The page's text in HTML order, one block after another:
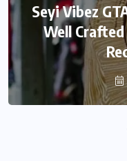
Seyi Vibez
Well